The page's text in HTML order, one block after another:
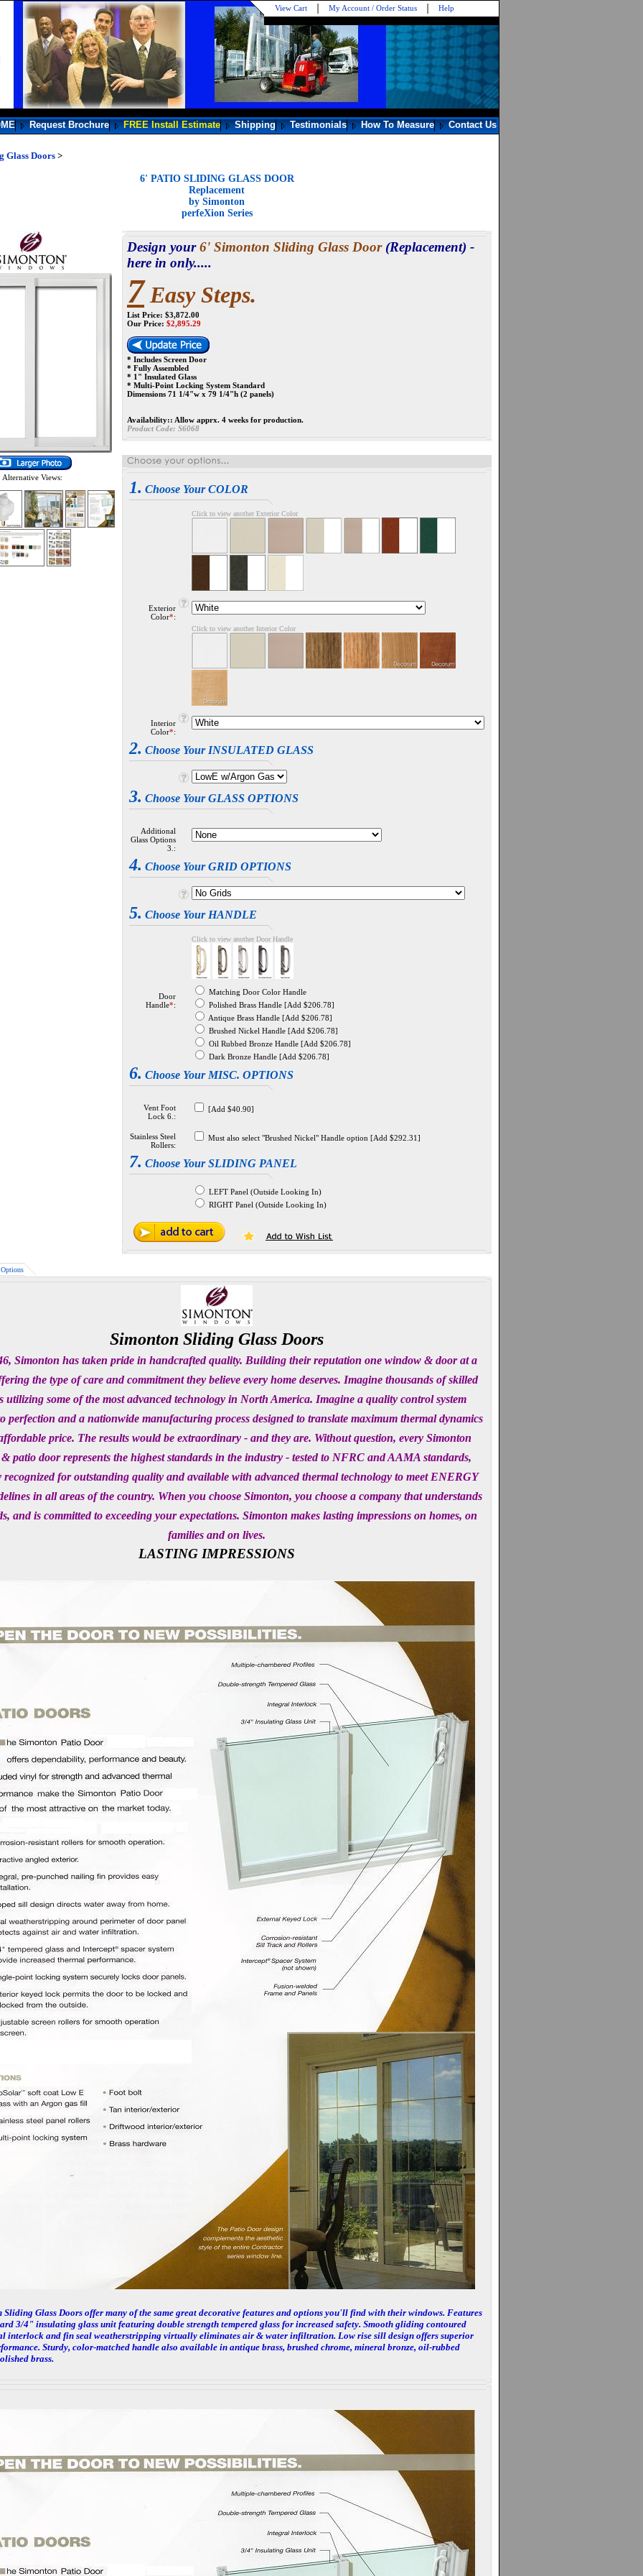
View Cart My Account / Order Status Help
Request Brochure FREE Install Estimate Shipping Testimonials How To Measure Contact Us
Glass Doors >
6' PATIO SLIDING GLASS DOOR
Replacement
by Simonton
perfeXion Series
Alternative Views:
Design your6' Simonton Sliding Glass Door(Replacement) -
here in only.....
7 Easy Steps.
List Price: $3,872.00
Our Price: $2,895.29
* Includes Screen Door
* Fully Assembled
* 1" Insulated Glass
* Multi-Point Locking System Standard
Dimensions 71 1/4"w x 79 1/4"h (2 panels)
Availability:: Allow apprx. 4 weeks for production.
Product Code: S6068
1. Choose Your COLOR
Click to view another Exterior Color
Exterior
Color*:
Click to view another Interior Color
Interior
Color*:
2. Choose Your INSULATED GLASS
3. Choose Your GLASS OPTIONS
Additional
Glass Options
3.:
4. Choose Your GRID OPTIONS
5. Choose Your HANDLE
Click to view another Door Handle
Door
Handle*:
Matching Door Color Handle
Polished Brass Handle [Add $206.78]
Antique Brass Handle [Add $206.78]
Brushed Nickel Handle [Add $206.78]
Oil Rubbed Bronze Handle [Add $206.78]
Dark Bronze Handle [Add $206.78]
6. Choose Your MISC. OPTIONS
Vent Foot
Lock 6.:
[Add $40.90]
Stainless Steel
Rollers:
Must also select "Brushed Nickel" Handle option [Add $292.31]
7. Choose Your SLIDING PANEL
LEFT Panel (Outside Looking In)
RIGHT Panel (Outside Looking In)
Options
Simonton Sliding Glass Doors
Simonton has taken pride in handcrafted quality. Building their reputation one window & door at a
the type of care and commitment they believe every home deserves. Imagine thousands of skilled
utilizing some of the most advanced technology in North America. Imagine a quality control system
perfection and a nationwide manufacturing process designed to translate maximum thermal dynamics
price. The results would be extraordinary - and they are. Without question, every Simonton
patio door represents the highest standards in the industry - tested to NFRC and AAMA standards,
for outstanding quality and available with advanced thermal technology to meet ENERGY
in all areas of the country. When you choose Simonton, you choose a company that understands
and is committed to exceeding your expectations. Simonton makes lasting impressions on homes, on
families and on lives.
LASTING IMPRESSIONS
Sliding Glass Doors offer many of the same great decorative features and options you'll find with their windows. Features
3/4" insulating glass unit featuring double strength tempered glass for increased safety. Smooth gliding contoured
interlock and fin seal weatherstripping virtually eliminates air & water infiltration. Low rise sill design offers superior
Sturdy, color-matched handle also available in antique brass, brushed chrome, mineral bronze, oil-rubbed
brass.